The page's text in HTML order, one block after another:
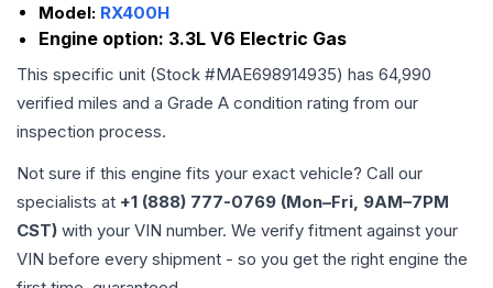
Model: RX400H
Engine option: 3.3L V6 Electric Gas
This specific unit (Stock #MAE698914935) has 64,990
verified miles and a Grade A condition rating from our
inspection process.
Not sure if this engine fits your exact vehicle? Call our
specialists at +1 (888) 777-0769 (Mon–Fri, 9AM–7PM
CST) with your VIN number. We verify fitment against your
VIN before every shipment - so you get the right engine the